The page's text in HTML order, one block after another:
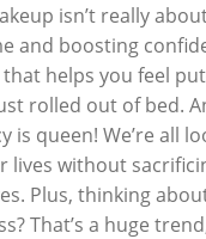
isn’t really
and boosting
that helps you feel
rolled out of bed.
is queen! We’re all
lives without
Plus, thinking
That’s a huge